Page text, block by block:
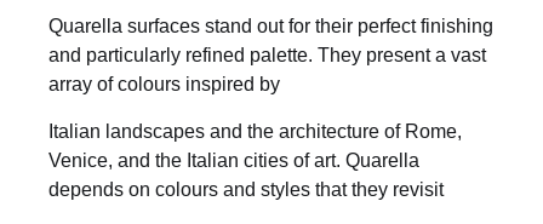
Quarella surfaces stand out for their perfect finishing
and particularly refined palette. They present a vast
array of colours inspired by
Italian landscapes and the architecture of Rome,
Venice, and the Italian cities of art. Quarella
depends on colours and styles that they revisit